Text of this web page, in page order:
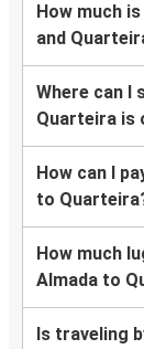
How much
and
Where can I
Quarteira is
How can I
to
How much
Almada to
Is traveling